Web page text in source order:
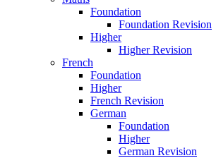
Foundation
Foundation Revision
Higher
Higher Revision
French
Foundation
Higher
French Revision
German
Foundation
Higher
German Revision